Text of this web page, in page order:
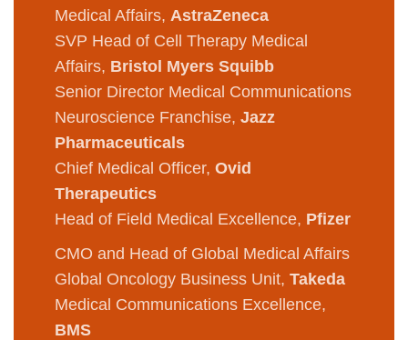
Medical Affairs, AstraZeneca
SVP Head of Cell Therapy Medical
Affairs, Bristol Myers Squibb
Senior Director Medical Communications
Neuroscience Franchise, Jazz
Pharmaceuticals
Chief Medical Officer, Ovid
Therapeutics
Head of Field Medical Excellence, Pfizer
CMO and Head of Global Medical Affairs
Global Oncology Business Unit, Takeda
Medical Communications Excellence,
BMS